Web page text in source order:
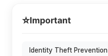
⭐Important
Identity Theft Prevention